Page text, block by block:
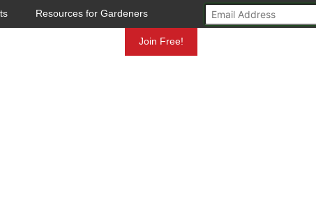
Resources for Gardeners
Join Free!